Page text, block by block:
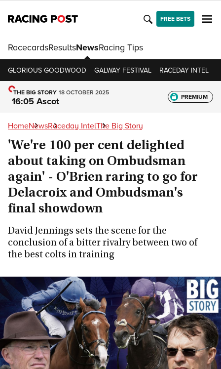
FREE BETS
RacecardsResultsNewsRacing Tips
GLORIOUS GOODWOOD GALWAY FESTIVAL RACEDAY INTEL
THE BIG STORY 18 OCTOBER 2025
16:05 Ascot PREMIUM
HomeNewsRaceday IntelThe Big Story
'We're 100 per cent delighted
about taking on Ombudsman
again' - O'Brien raring to go for
Delacroix and Ombudsman's
final showdown
David Jennings sets the scene for the
conclusion of a bitter rivalry between two of
the best colts in training